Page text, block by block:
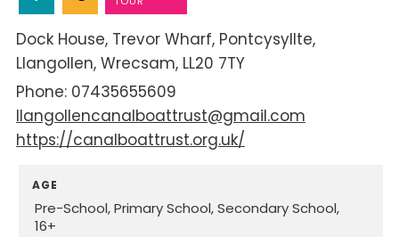
Dock House Trevor Wharf Pontcysyllte
Llangollen Wrecsam LL20 7TY
07435655609
llangollencanalboattrust@gmail.com
https://canalboattrust.org.uk/
AGE
Pre-School Primary School Secondary School
16+